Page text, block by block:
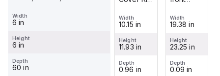
Width
6 in
Height
6 in
Depth
60 in
for use
Moulded
Series,
23.25" x
Width
19.38 in
Height
23.25 in
Depth
0.09 in
screw
clear
cover
Width
10.15 in
Height
11.93 in
Depth
0.96 in
for use
Moulded
Control
Series,
23.25" x
Width
19.38 in
Height
23.25 in
Depth
0.09 in